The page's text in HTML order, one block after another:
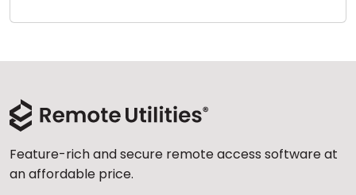
Feature-rich and secure remote access software at
an affordable price.
Cloud & On-Premise